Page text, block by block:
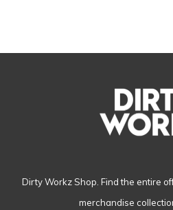
Dirty Workz Shop. Find the entire
merchandise